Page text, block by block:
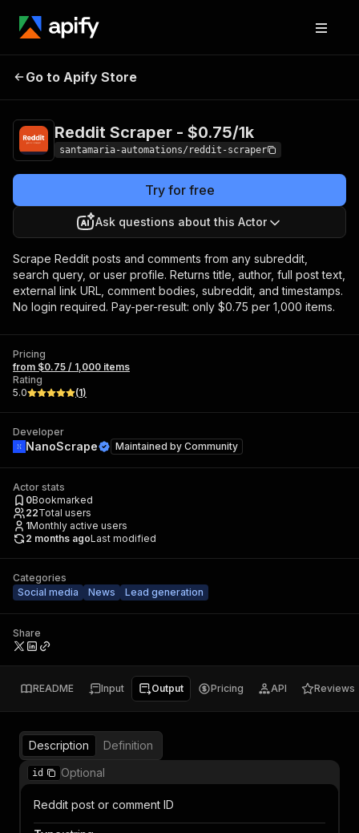
Reddit Scraper -
Go to Apify Store
Reddit Scraper - $0.75/1k
santamaria-automations/reddit-scraper
Try for free
Ask questions about this Actor
Scrape Reddit posts and comments from any subreddit,
search query, or user profile. Returns title, author, full post text,
external link URL, comment bodies, subreddit, and timestamps.
No login required. Pay-per-result: only $0.75 per 1,000 items.
Pricing
from $0.75 / 1,000 items
Rating
5.0
(1)
Developer
NanoScrape Maintained by Community
Actor stats
0Bookmarked
22Total users
1Monthly active users
2 months agoLast modified
Categories
Social media
News Lead generation
Share
README Input Output Pricing API Reviews
Description Definition
id Optional
Reddit post or comment ID